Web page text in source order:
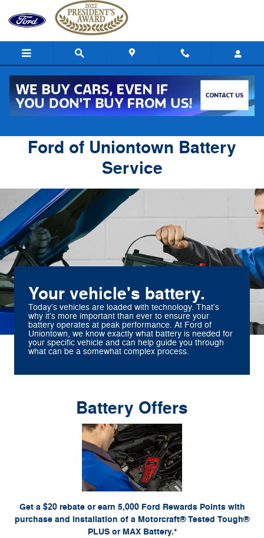
Skip to main content
Ford of Uniontown
Ford of Uniontown Battery
Service
Your vehicle's battery.
Today's vehicles are loaded with technology. That's
why it's more important than ever to ensure your
battery operates at peak performance. At Ford of
Uniontown, we know exactly what battery is needed for
your specific vehicle and can help guide you through
what can be a somewhat complex process.
Battery Offers
Get a $20 rebate or earn 5,000 Ford Rewards Points with
purchase and installation of a Motorcraft® Tested Tough®
PLUS or MAX Battery.*
*Dealer-installed retail purchases only. Visually inspect and test battery using tester.
Excludes hybrid battery test. Limit 1 rebate per vehicle. Not valid on prior purchases. Valid
7/7/26-8/31/26. Submit by 9/30/26 at
Ford.com/Service-Rebates
Points, activate Ford Rewards account within 60 days of purchase. Points have no cash
FordRewards.com
for terms, including Points expiration. Allow 8 weeks for
Points. See Service Advisor for details. Ford may change or discontinue this program at
any time. Motorcraft® is a registered trademark of Ford Motor Company.